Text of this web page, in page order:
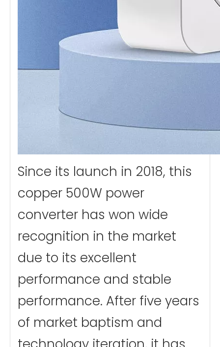
Since its launch in 2018, this
copper 500W power
converter has won wide
recognition in the market
due to its excellent
performance and stable
performance. After five years
of market baptism and